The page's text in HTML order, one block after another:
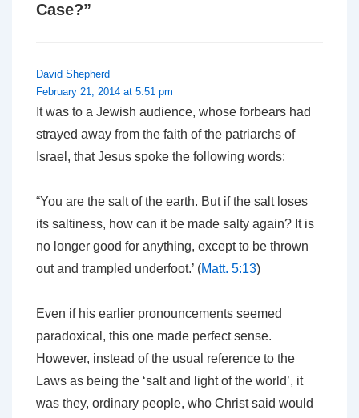
Case?”
David Shepherd
February 21, 2014 at 5:51 pm
It was to a Jewish audience, whose forbears had
strayed away from the faith of the patriarchs of
Israel, that Jesus spoke the following words:
“You are the salt of the earth. But if the salt loses
its saltiness, how can it be made salty again? It is
no longer good for anything, except to be thrown
out and trampled underfoot.’ (Matt. 5:13)
Even if his earlier pronouncements seemed
paradoxical, this one made perfect sense.
However, instead of the usual reference to the
Laws as being the ‘salt and light of the world’, it
was they, ordinary people, who Christ said would